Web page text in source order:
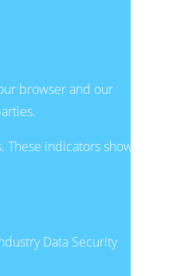
browser and our
indicators show
Data Security